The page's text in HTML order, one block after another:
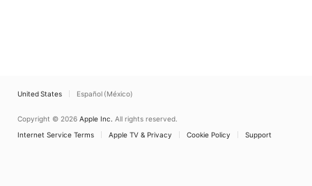
United States Español (México)
Copyright © 2026 Apple Inc. All rights reserved.
Internet Service Terms
Apple TV & Privacy Cookie Policy Support